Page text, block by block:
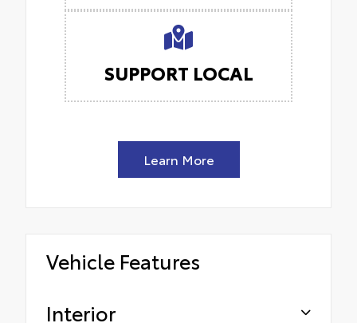
SUPPORT LOCAL
Learn More
Vehicle Features
Interior